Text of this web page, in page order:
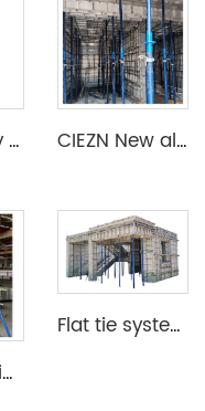
High Quality Aluminum Construction Formwork for Concrete Column Moulds CIEZN New aluminum formwork system for basement
CIEZN Aluminium Column Formwork System
Flat tie system aluminium formwork